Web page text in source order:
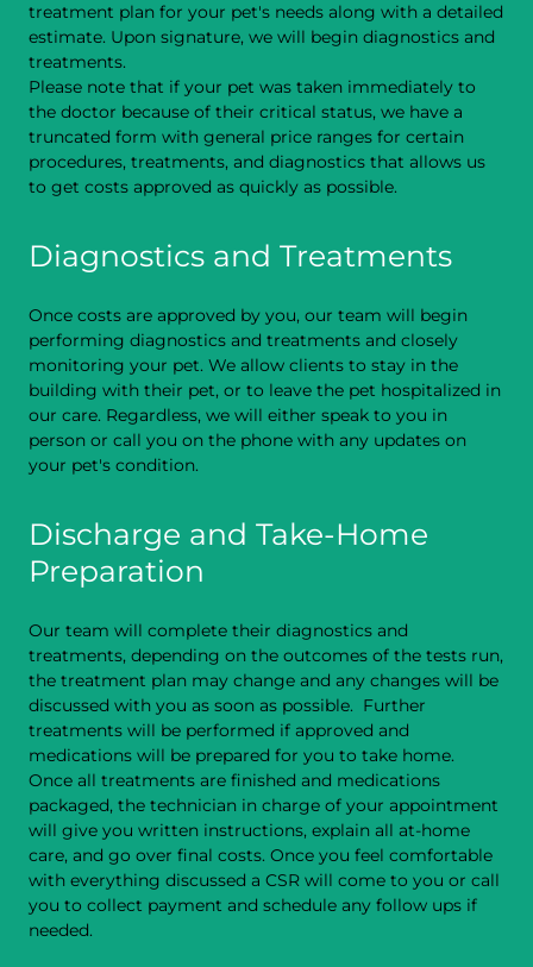
treatment plan for your pet's needs along with a detailed
estimate. Upon signature, we will begin diagnostics and
treatments.
Please note that if your pet was taken immediately to
the doctor because of their critical status, we have a
truncated form with general price ranges for certain
procedures, treatments, and diagnostics that allows us
to get costs approved as quickly as possible.
Diagnostics and Treatments
Once costs are approved by you, our team will begin
performing diagnostics and treatments and closely
monitoring your pet. We allow clients to stay in the
building with their pet, or to leave the pet hospitalized in
our care. Regardless, we will either speak to you in
person or call you on the phone with any updates on
your pet's condition.
Discharge and Take-Home
Preparation
Our team will complete their diagnostics and
treatments, depending on the outcomes of the tests run,
the treatment plan may change and any changes will be
discussed with you as soon as possible. Further
treatments will be performed if approved and
medications will be prepared for you to take home.
Once all treatments are finished and medications
packaged, the technician in charge of your appointment
will give you written instructions, explain all at-home
care, and go over final costs. Once you feel comfortable
with everything discussed a CSR will come to you or call
you to collect payment and schedule any follow ups if
needed.